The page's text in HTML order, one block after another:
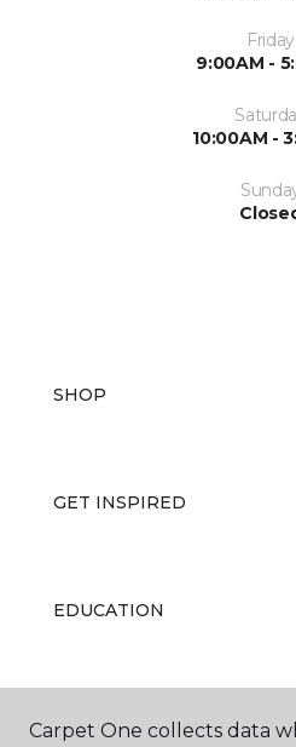
Friday
9:00AM -
10:00AM -
SHOP
GET INSPIRED
EDUCATION
ABOUT US
Carpet One collects data